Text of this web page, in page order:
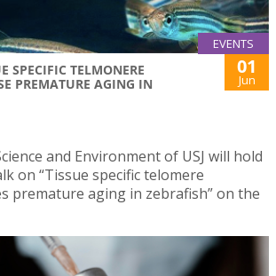
EVENTS
SPECIFIC TELMONERE
PREMATURE AGING IN
01
Jun
and Environment of USJ will hold
on “Tissue specific telomere
premature aging in zebrafish” on the